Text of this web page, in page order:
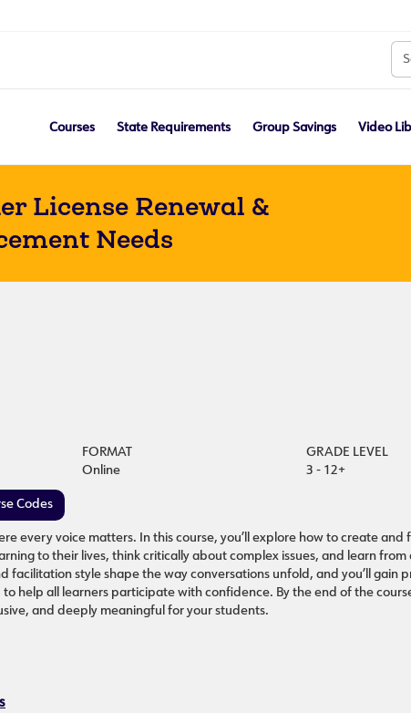
Courses State Requirements Group Savings Video
License Renewal &
Needs
FORMAT
GRADE LEVEL
Online 3 - 12+
Codes
every voice matters. In this course, you’ll explore how to create and
to their lives, think critically about complex issues, and learn from
facilitation style shape the way conversations unfold, and you’ll gain
help all learners participate with confidence. By the end of the
and deeply meaningful for your students.